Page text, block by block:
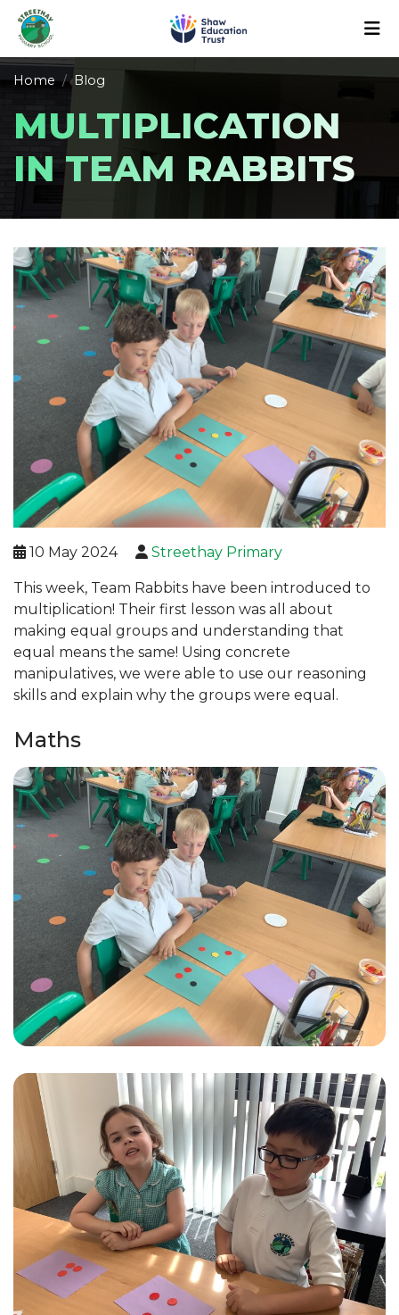
Home Blog
MULTIPLICATION
IN TEAM RABBITS
10 May 2024 Streethay Primary
This week, Team Rabbits have been introduced to
multiplication! Their first lesson was all about
making equal groups and understanding that
equal means the same! Using concrete
manipulatives, we were able to use our reasoning
skills and explain why the groups were equal.
Maths